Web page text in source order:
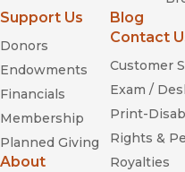
Support Us
Donors
Endowments
Financials
Membership
Planned Giving
About
Blog
Contact
Customer
Exam /
Print-
Rights &
Royalties